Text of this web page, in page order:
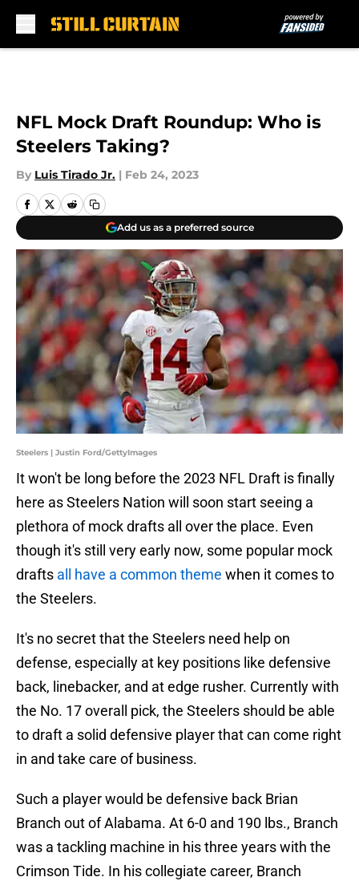
NFL Mock Draft Roundup: Who is
Steelers Taking?
By Luis Tirado Jr. | Feb 24, 2023
Add us as a preferred source
Steelers | Justin Ford/GettyImages
It won't be long before the 2023 NFL Draft is finally
here as Steelers Nation will soon start seeing a
plethora of mock drafts all over the place. Even
though it's still very early now, some popular mock
drafts all have a common theme when it comes to
the Steelers.
It's no secret that the Steelers need help on
defense, especially at key positions like defensive
back, linebacker, and at edge rusher. Currently with
the No. 17 overall pick, the Steelers should be able
to draft a solid defensive player that can come right
in and take care of business.
Such a player would be defensive back Brian
Branch out of Alabama. At 6-0 and 190 lbs., Branch
was a tackling machine in his three years with the
Crimson Tide. In his collegiate career, Branch